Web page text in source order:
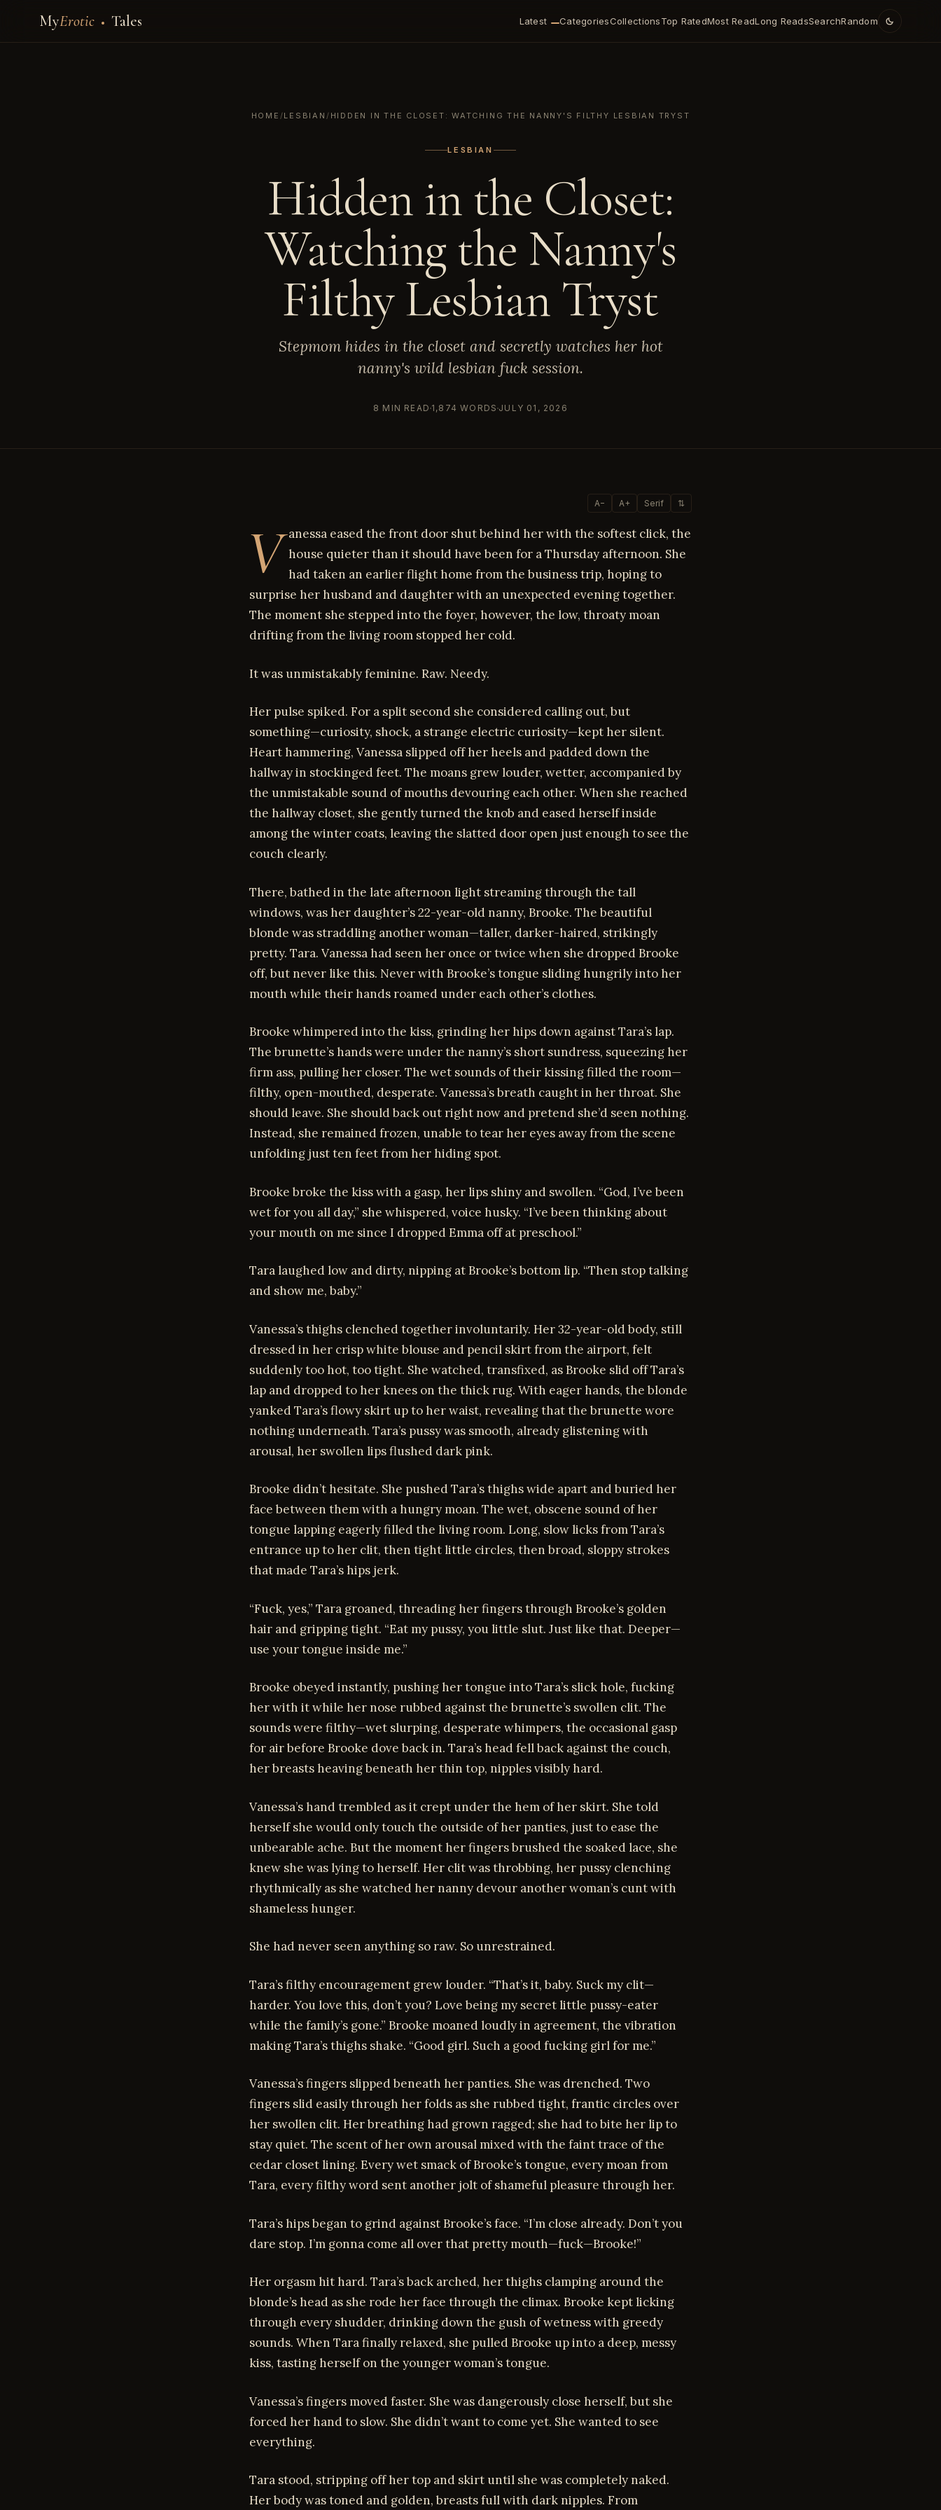
MyErotic Tales Latest CategoriesCollectionsTop RatedMost ReadLong ReadsSearchRandom
HOME /LESBIAN / HIDDEN IN THE CLOSET: WATCHING THE NANNY'S FILTHY LESBIAN TRYST
LESBIAN
Hidden in the Closet:
Watching the Nanny's
Filthy Lesbian Tryst
Stepmom hides in the closet and secretly watches her hot
nanny's wild lesbian fuck session.
8 MIN READ1,874 WORDSJULY 01, 2026
A− A+ Serif ⇅
V anessa eased the front door shut behind her with the softest click, the
house quieter than it should have been for a Thursday afternoon. She
had taken an earlier flight home from the business trip, hoping to
surprise her husband and daughter with an unexpected evening together.
The moment she stepped into the foyer, however, the low, throaty moan
drifting from the living room stopped her cold.
It was unmistakably feminine. Raw. Needy.
Her pulse spiked. For a split second she considered calling out, but
something—curiosity, shock, a strange electric curiosity—kept her silent.
Heart hammering, Vanessa slipped off her heels and padded down the
hallway in stockinged feet. The moans grew louder, wetter, accompanied by
the unmistakable sound of mouths devouring each other. When she reached
the hallway closet, she gently turned the knob and eased herself inside
among the winter coats, leaving the slatted door open just enough to see the
couch clearly.
There, bathed in the late afternoon light streaming through the tall
windows, was her daughter’s 22-year-old nanny, Brooke. The beautiful
blonde was straddling another woman—taller, darker-haired, strikingly
pretty. Tara. Vanessa had seen her once or twice when she dropped Brooke
off, but never like this. Never with Brooke’s tongue sliding hungrily into her
mouth while their hands roamed under each other’s clothes.
Brooke whimpered into the kiss, grinding her hips down against Tara’s lap.
The brunette’s hands were under the nanny’s short sundress, squeezing her
firm ass, pulling her closer. The wet sounds of their kissing filled the room—
filthy, open-mouthed, desperate. Vanessa’s breath caught in her throat. She
should leave. She should back out right now and pretend she’d seen nothing.
Instead, she remained frozen, unable to tear her eyes away from the scene
unfolding just ten feet from her hiding spot.
Brooke broke the kiss with a gasp, her lips shiny and swollen. “God, I’ve been
wet for you all day,” she whispered, voice husky. “I’ve been thinking about
your mouth on me since I dropped Emma off at preschool.”
Tara laughed low and dirty, nipping at Brooke’s bottom lip. “Then stop talking
and show me, baby.”
Vanessa’s thighs clenched together involuntarily. Her 32-year-old body, still
dressed in her crisp white blouse and pencil skirt from the airport, felt
suddenly too hot, too tight. She watched, transfixed, as Brooke slid off Tara’s
lap and dropped to her knees on the thick rug. With eager hands, the blonde
yanked Tara’s flowy skirt up to her waist, revealing that the brunette wore
nothing underneath. Tara’s pussy was smooth, already glistening with
arousal, her swollen lips flushed dark pink.
Brooke didn’t hesitate. She pushed Tara’s thighs wide apart and buried her
face between them with a hungry moan. The wet, obscene sound of her
tongue lapping eagerly filled the living room. Long, slow licks from Tara’s
entrance up to her clit, then tight little circles, then broad, sloppy strokes
that made Tara’s hips jerk.
“Fuck, yes,” Tara groaned, threading her fingers through Brooke’s golden
hair and gripping tight. “Eat my pussy, you little slut. Just like that. Deeper—
use your tongue inside me.”
Brooke obeyed instantly, pushing her tongue into Tara’s slick hole, fucking
her with it while her nose rubbed against the brunette’s swollen clit. The
sounds were filthy—wet slurping, desperate whimpers, the occasional gasp
for air before Brooke dove back in. Tara’s head fell back against the couch,
her breasts heaving beneath her thin top, nipples visibly hard.
Vanessa’s hand trembled as it crept under the hem of her skirt. She told
herself she would only touch the outside of her panties, just to ease the
unbearable ache. But the moment her fingers brushed the soaked lace, she
knew she was lying to herself. Her clit was throbbing, her pussy clenching
rhythmically as she watched her nanny devour another woman’s cunt with
shameless hunger.
She had never seen anything so raw. So unrestrained.
Tara’s filthy encouragement grew louder. “That’s it, baby. Suck my clit—
harder. You love this, don’t you? Love being my secret little pussy-eater
while the family’s gone.” Brooke moaned loudly in agreement, the vibration
making Tara’s thighs shake. “Good girl. Such a good fucking girl for me.”
Vanessa’s fingers slipped beneath her panties. She was drenched. Two
fingers slid easily through her folds as she rubbed tight, frantic circles over
her swollen clit. Her breathing had grown ragged; she had to bite her lip to
stay quiet. The scent of her own arousal mixed with the faint trace of the
cedar closet lining. Every wet smack of Brooke’s tongue, every moan from
Tara, every filthy word sent another jolt of shameful pleasure through her.
Tara’s hips began to grind against Brooke’s face. “I’m close already. Don’t you
dare stop. I’m gonna come all over that pretty mouth—fuck—Brooke!”
Her orgasm hit hard. Tara’s back arched, her thighs clamping around the
blonde’s head as she rode her face through the climax. Brooke kept licking
through every shudder, drinking down the gush of wetness with greedy
sounds. When Tara finally relaxed, she pulled Brooke up into a deep, messy
kiss, tasting herself on the younger woman’s tongue.
Vanessa’s fingers moved faster. She was dangerously close herself, but she
forced her hand to slow. She didn’t want to come yet. She wanted to see
everything.
Tara stood, stripping off her top and skirt until she was completely naked.
Her body was toned and golden, breasts full with dark nipples. From